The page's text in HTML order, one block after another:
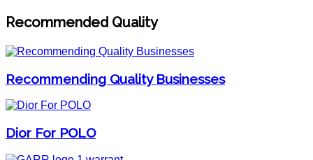
Recommended Quality
Recommending Quality Businesses
Dior For POLO